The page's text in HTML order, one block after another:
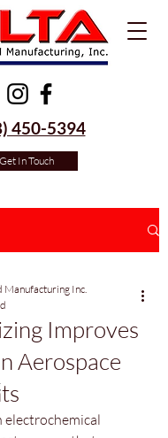
Get In Touch
450-5394
Improves
Aerospace
Manufacturing Inc.
electrochemical